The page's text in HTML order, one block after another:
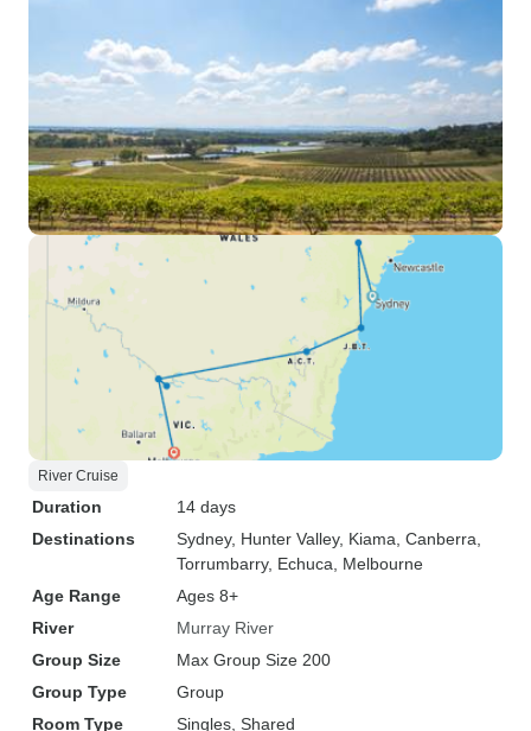
River Cruise
Duration
14 days
Destinations
Sydney, Hunter Valley, Kiama , Canberra
Torrumbarry, Echuca , Melbourne
Age Range
Ages 8+
River
Murray River
Group Size
Max Group Size 200
Group Type
Group
Room Type
Singles, Shared